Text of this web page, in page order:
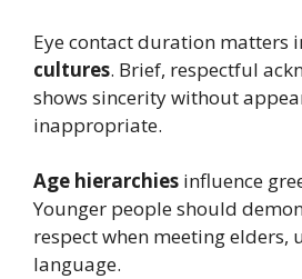
Eye contact duration matters
cultures. Brief, respectful
shows sincerity without
inappropriate.
Age hierarchies influence
Younger people should
respect when meeting elders,
language.